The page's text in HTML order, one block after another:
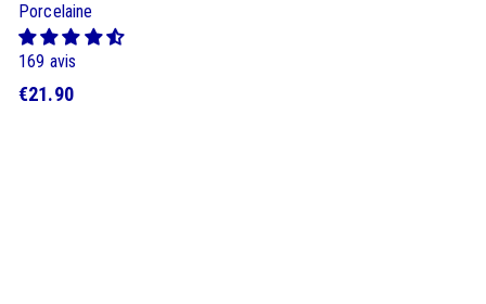
Porcelaine
169 avis
€21.90€